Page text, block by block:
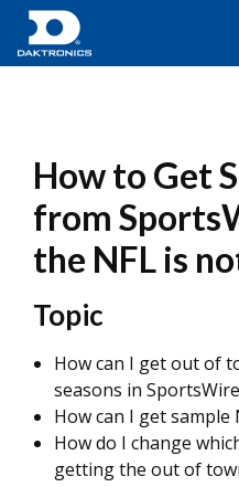
How to Get
from
the NFL is
Topic
How can I get out of
seasons in
How can I get sample
How do I change
getting the out of